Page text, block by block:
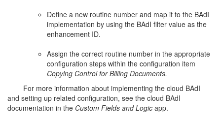
Define a new routine number and map it to the BAdI
implementation by using the BAdI filter value as the
enhancement ID.
Assign the correct routine number in the appropriate
configuration steps within the configuration item
Copying Control for Billing Documents.
For more information about implementing the cloud BAdI
and setting up related configuration, see the cloud BAdI
documentation in the Custom Fields and Logic app.